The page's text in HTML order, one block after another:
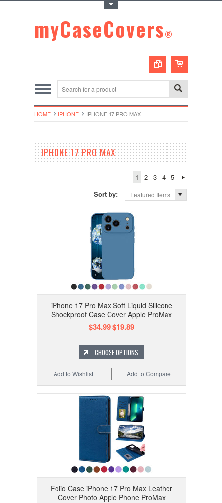
myCaseCovers®
HOME IPHONE IPHONE 17 PRO MAX
IPHONE 17 PRO MAX
1 2 3 4
5
Sort by:
Featured Items
iPhone 17 Pro Max Soft Liquid Silicone
Shockproof Case Cover Apple ProMax
$34.99$19.89
CHOOSE OPTIONS
Add to Compare
Add to Wishlist
Folio Case iPhone 17 Pro Max Leather
Cover Photo Apple Phone ProMax